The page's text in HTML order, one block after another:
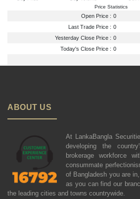
Price Statistics
Open Price : 0
Last Trade Price : 0
Yesterday Close Price : 0
Today's Close Price : 0
ABOUT US
At LankaBangla
developing the
brokerage workforce
consummate
of Bangladesh you are
as you can find our
the leading cities and towns countrywide.